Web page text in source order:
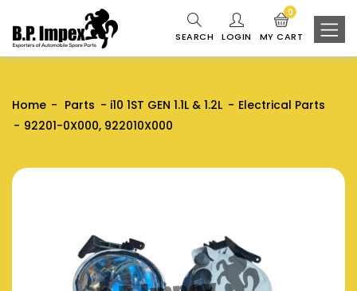
SEARCH LOGIN MY CART
0
Home Parts i10 1ST GEN 1.1L & 1.2L
Electrical Parts
92201-0X000, 922010X000